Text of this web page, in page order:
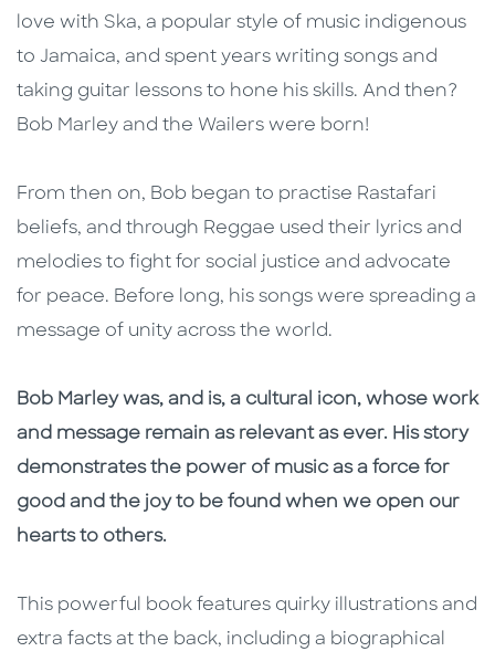
love with Ska, a popular style of music indigenous
to Jamaica, and spent years writing songs and
taking guitar lessons to hone his skills. And then?
Bob Marley and the Wailers were born!
From then on, Bob began to practise Rastafari
beliefs, and through Reggae used their lyrics and
melodies to fight for social justice and advocate
for peace. Before long, his songs were spreading a
message of unity across the world.
Bob Marley was, and is, a cultural icon, whose work
and message remain as relevant as ever. His story
demonstrates the power of music as a force for
good and the joy to be found when we open our
hearts to others.
This powerful book features quirky illustrations and
extra facts at the back, including a biographical